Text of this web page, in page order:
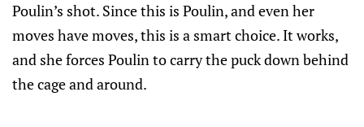
Poulin’s shot. Since this is Poulin, and even her
moves have moves, this is a smart choice. It works,
and she forces Poulin to carry the puck down behind
the cage and around.